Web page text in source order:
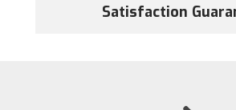
Satisfaction